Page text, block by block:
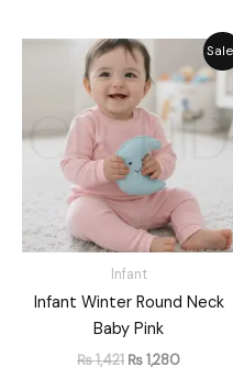
Infant
Infant Winter Round Neck
Baby Pink
₨1,421
Original
price
was:
₨ 1,421.
₨1,280
Current
price
is:
₨ 1,280.